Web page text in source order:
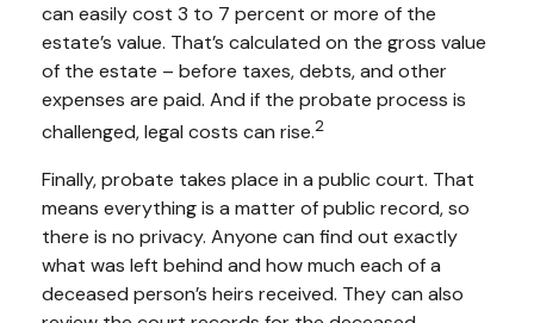
can easily cost 3 to 7 percent or more of the
estate’s value. That’s calculated on the gross value
of the estate – before taxes, debts, and other
expenses are paid. And if the probate process is
challenged, legal costs can rise.2
Finally, probate takes place in a public court. That
means everything is a matter of public record, so
there is no privacy. Anyone can find out exactly
what was left behind and how much each of a
deceased person’s heirs received. They can also